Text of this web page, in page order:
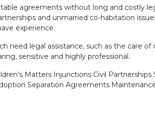
agreements without long and costly
and unmarried co-habitation
experience.
need legal assistance, such as the care of
sensitive and highly professional.
Matters Injunctions Civil Partnerships
Separation Agreements